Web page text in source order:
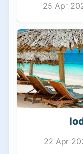
25 Apr
22 Apr